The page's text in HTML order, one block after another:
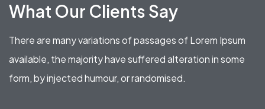
What Our Clients Say
There are many variations of passages of Lorem Ipsum
available, the majority have suffered alteration in some
form, by injected humour, or randomised.